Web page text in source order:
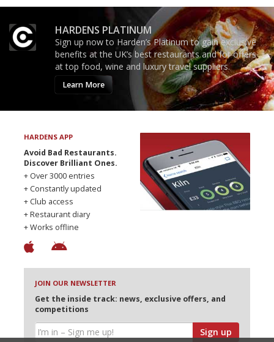
HARDENS PLATINUM
Sign up now to Harden’s Platinum to gain exclusive
benefits at the UK’s best restaurants and for offers
at top food, wine and luxury travel suppliers.
Learn More
HARDENS APP
Avoid Bad Restaurants.
Discover Brilliant Ones.
+ Over 3000 entries
+ Constantly updated
+ Club access
+ Restaurant diary
+ Works offline
JOIN OUR NEWSLETTER
Get the inside track: news, exclusive offers, and
competitions
Sign up